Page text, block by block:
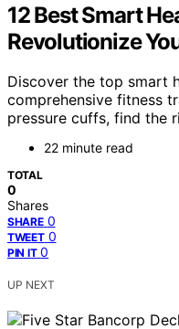
12 Best Smart
Revolutionize
Discover the top smart
comprehensive fitness
pressure cuffs, find the
22 minute read
TOTAL
0
Shares
SHARE 0
TWEET 0
PIN IT 0
UP NEXT